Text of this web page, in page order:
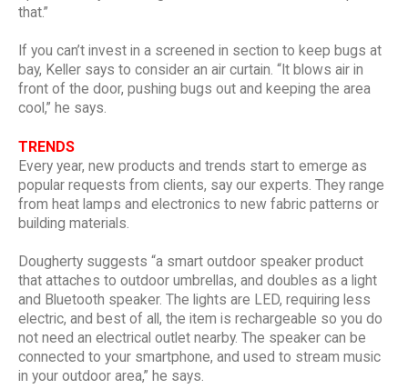
that.”
If you can’t invest in a screened in section to keep bugs at
bay, Keller says to consider an air curtain. “It blows air in
front of the door, pushing bugs out and keeping the area
cool,” he says.
TRENDS
Every year, new products and trends start to emerge as
popular requests from clients, say our experts. They range
from heat lamps and electronics to new fabric patterns or
building materials.
Dougherty suggests “a smart outdoor speaker product
that attaches to outdoor umbrellas, and doubles as a light
and Bluetooth speaker. The lights are LED, requiring less
electric, and best of all, the item is rechargeable so you do
not need an electrical outlet nearby. The speaker can be
connected to your smartphone, and used to stream music
in your outdoor area,” he says.